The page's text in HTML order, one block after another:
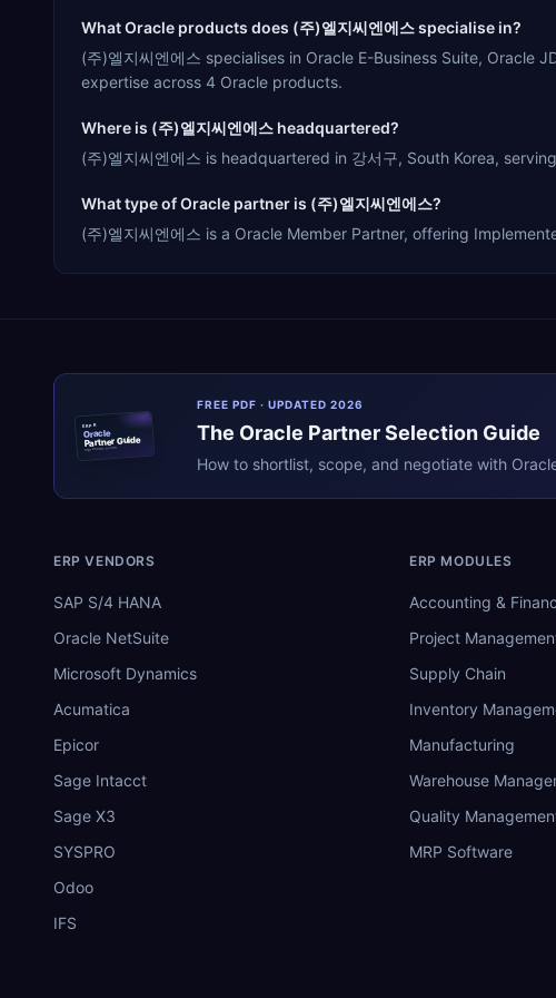
What Oracle products does (주)엘지씨엔에스 specialise in?
(주)엘지씨엔에스 specialises in Oracle E-Business Suite,
expertise across 4 Oracle products.
Where is (주)엘지씨엔에스 headquartered?
(주)엘지씨엔에스 is headquartered in 강서구, South Korea,
What type of Oracle partner is (주)엘지씨엔에스?
(주)엘지씨엔에스 is a Oracle Member Partner, offering
ERPR
Oracle
Partner Guide
erpresearch.com
FREE PDF · UPDATED 2026
The Oracle Partner Selection Guide
How to shortlist, scope, and negotiate with
ERP VENDORS
SAP S/4 HANA
Oracle NetSuite
Microsoft Dynamics
Acumatica
Epicor
Sage Intacct
Sage X3
SYSPRO
Odoo
IFS
ERP MODULES
Accounting &
Project
Supply Chain
Inventory
Manufacturing
Warehouse
Quality
MRP Software